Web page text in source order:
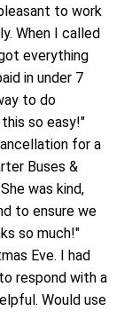
to work
When I called
everything
in under 7
to do
so easy!"
for a
Buses &
was kind,
to ensure we
so much!"
Eve. I had
respond with a
Would use